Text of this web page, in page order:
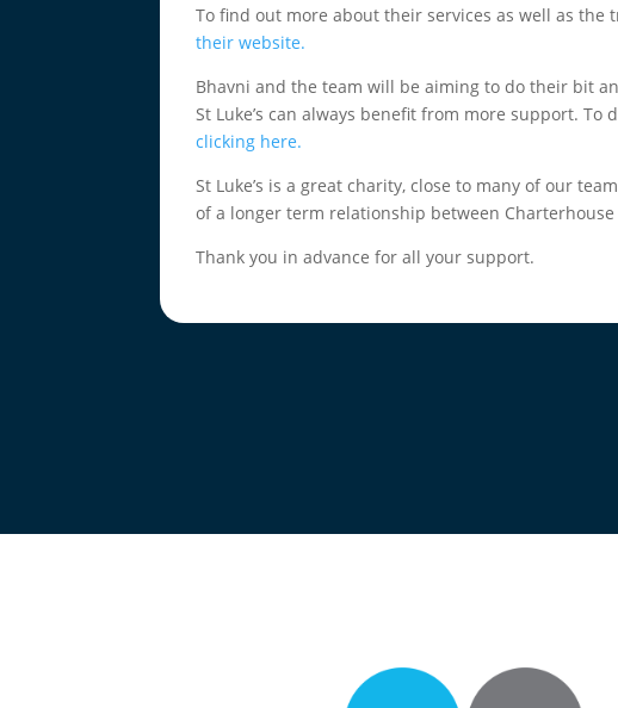
To find out more about their services as well as the
their website.
Bhavni and the team will be aiming to do their bit
St Luke’s can always benefit from more support. To
clicking here.
St Luke’s is a great charity, close to many of our
of a longer term relationship between
Thank you in advance for all your support.